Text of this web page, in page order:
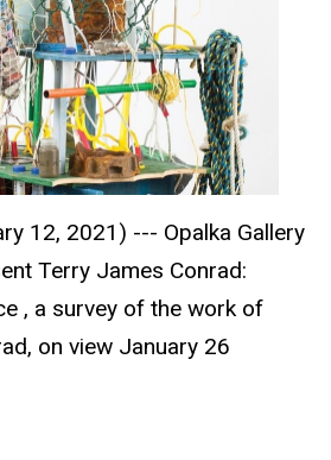
12, 2021) --- Opalka Gallery
Terry James Conrad:
, a survey of the work of
on view January 26